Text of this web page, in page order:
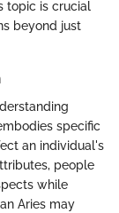
topic is crucial
beyond just
specific
an individual's
people
while
Aries may